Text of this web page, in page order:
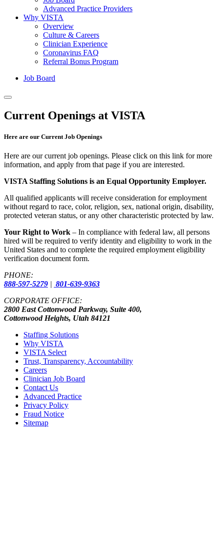
Advanced Practice Providers
Why VISTA
Overview
Culture & Careers
Clinician Experience
Coronavirus FAQ
Referral Bonus Program
Job Board
Current Openings at VISTA
Here are our Current Job Openings
Here are our current job openings. Please click on this link for more
information, and apply from that page if you are interested.
VISTA Staffing Solutions is an Equal Opportunity Employer.
All qualified applicants will receive consideration for employment
without regard to race, color, religion, sex, national origin, disability,
protected veteran status, or any other characteristic protected by law.
Your Right to Work – In compliance with federal law, all persons
hired will be required to verify identity and eligibility to work in the
United States and to complete the required employment eligibility
verification document form.
PHONE:
888-597-5279 | 801-639-9363
CORPORATE OFFICE:
2800 East Cottonwood Parkway, Suite 400,
Cottonwood Heights, Utah 84121
Staffing Solutions
Why VISTA
VISTA Select
Trust, Transparency, Accountability
Careers
Clinician Job Board
Contact Us
Advanced Practice
Privacy Policy
Fraud Notice
Sitemap